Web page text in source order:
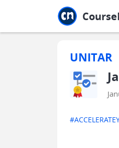
UNITAR